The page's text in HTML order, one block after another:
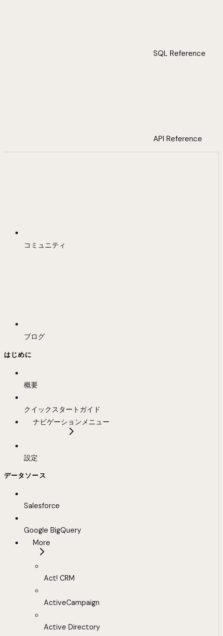
SQL Reference
API Reference
コミュニティ
ブログ
はじめに
概要
クイックスタートガイド
ナビゲーションメニュー
設定
データソース
Salesforce
Google BigQuery
More
Act! CRM
ActiveCampaign
Active Directory